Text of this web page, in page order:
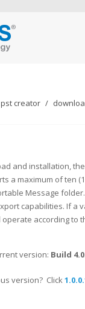
creator
and installation,
a maximum of ten
Message
capabilities. If a
according to
version: Build
version? Click